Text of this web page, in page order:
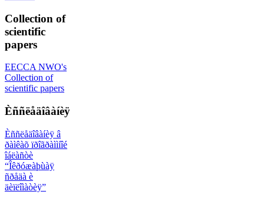
Collection of
scientific
papers
EECCA NWO's
Collection of
scientific papers
Èññëåäîâàíèÿ
Èññëåäîâàíèÿ â
ðàìêàõ ïðîãðàììíîé
îáëàñòè
“Îêðóæàþùàÿ
ñðåäà è
äèïëîìàòèÿ”